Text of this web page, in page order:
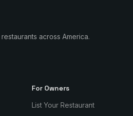
across America.
For Owners
List Your Restaurant